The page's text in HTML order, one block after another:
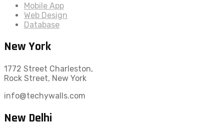
Mobile App
Web Design
Database
New York
1772 Street Charleston,
Rock Street, New York
info@techywalls.com
New Delhi